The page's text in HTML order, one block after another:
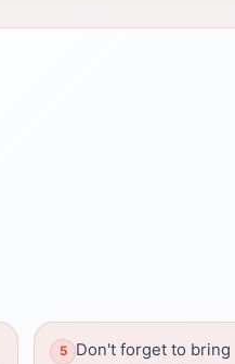
Don't forget to bring